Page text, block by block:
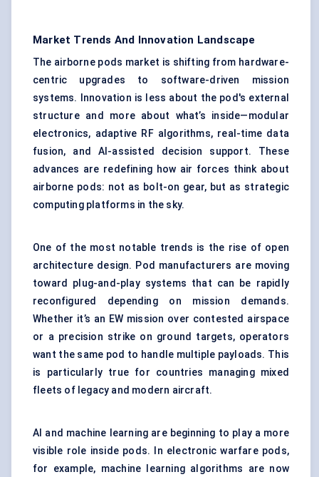
Market Trends And Innovation Landscape
The airborne pods market is shifting from hardware-
centric upgrades to software-driven mission
systems. Innovation is less about the pod's external
structure and more about what’s inside—modular
electronics, adaptive RF algorithms, real-time data
fusion, and AI-assisted decision support. These
advances are redefining how air forces think about
airborne pods: not as bolt-on gear, but as strategic
computing platforms in the sky.
One of the most notable trends is the rise of open
architecture design. Pod manufacturers are moving
toward plug-and-play systems that can be rapidly
reconfigured depending on mission demands.
Whether it’s an EW mission over contested airspace
or a precision strike on ground targets, operators
want the same pod to handle multiple payloads. This
is particularly true for countries managing mixed
fleets of legacy and modern aircraft.
AI and machine learning are beginning to play a more
visible role inside pods. In electronic warfare pods,
for example, machine learning algorithms are now